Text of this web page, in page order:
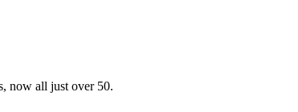
now all just over 50.